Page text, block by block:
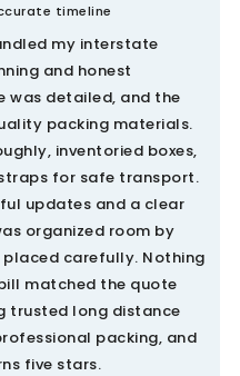
timeline
my interstate
and honest
was detailed, and the
packing materials.
inventoried boxes,
for safe transport.
updates and a clear
organized room by
placed carefully. Nothing
matched the quote
trusted long distance
packing, and
five stars.